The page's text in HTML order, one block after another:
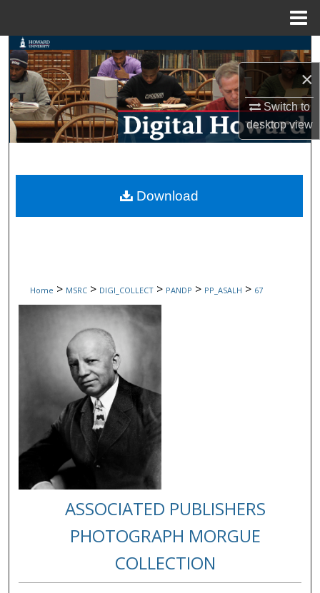
×
Switch to
desktopview
Search
Browse Collections
My Account
Digital Commons Network™
Home > MSRC > DIGI_COLLECT > PANDP > PP_ASALH > 67
ASSOCIATED PUBLISHERS
PHOTOGRAPH MORGUE
COLLECTION
Download